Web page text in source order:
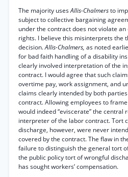
The majority usesAllis-Chalmersto
subject to collective bargaining
under the contract does not violate
rights. I believe this misinterprets the
decision.Allis-Chalmers, as noted
for bad faith handling of a disability
clearly involved interpretation of the
contract. I would agree that such
overtime pay, work assignment, and
claims clearly intended by both
contract. Allowing employees to
would indeed “eviscerate” the
interpreter of the labor contract. Tort
discharge, however, were never
covered by the contract. The flaw in
failure to distinguish the general tort
the public policy tort of wrongful
has sought workers’ compensation.